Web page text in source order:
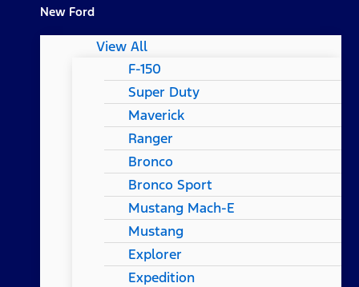
New Ford
View All
F-150
Super Duty
Maverick
Ranger
Bronco
Bronco Sport
Mustang Mach-E
Mustang
Explorer
Expedition